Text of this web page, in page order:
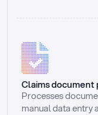
Claims document
Processes
manual data entry